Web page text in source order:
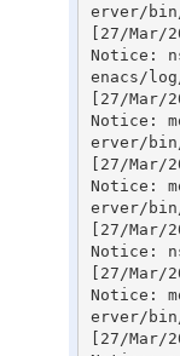
erver/
[27/Mar/
Notice:
enacs/
[27/Mar/
Notice:
erver/
[27/Mar/
Notice:
erver/
[27/Mar/
Notice:
[27/Mar/
Notice:
erver/
[27/Mar/